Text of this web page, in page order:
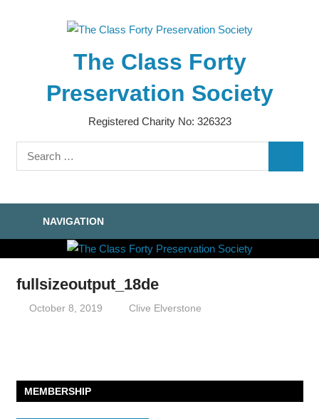
The Class Forty
Preservation Society
Registered Charity No: 326323
Search
for:
NAVIGATION
fullsizeoutput_18de
October 8, 2019 Clive Elverstone
MEMBERSHIP